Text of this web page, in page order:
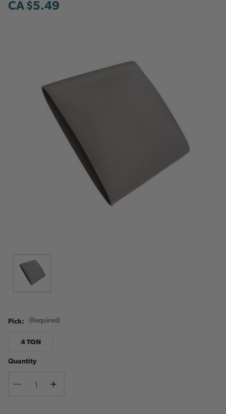
CA $5.49
Pick: (Required)
4 TON
Quantity
Decrease
Increase